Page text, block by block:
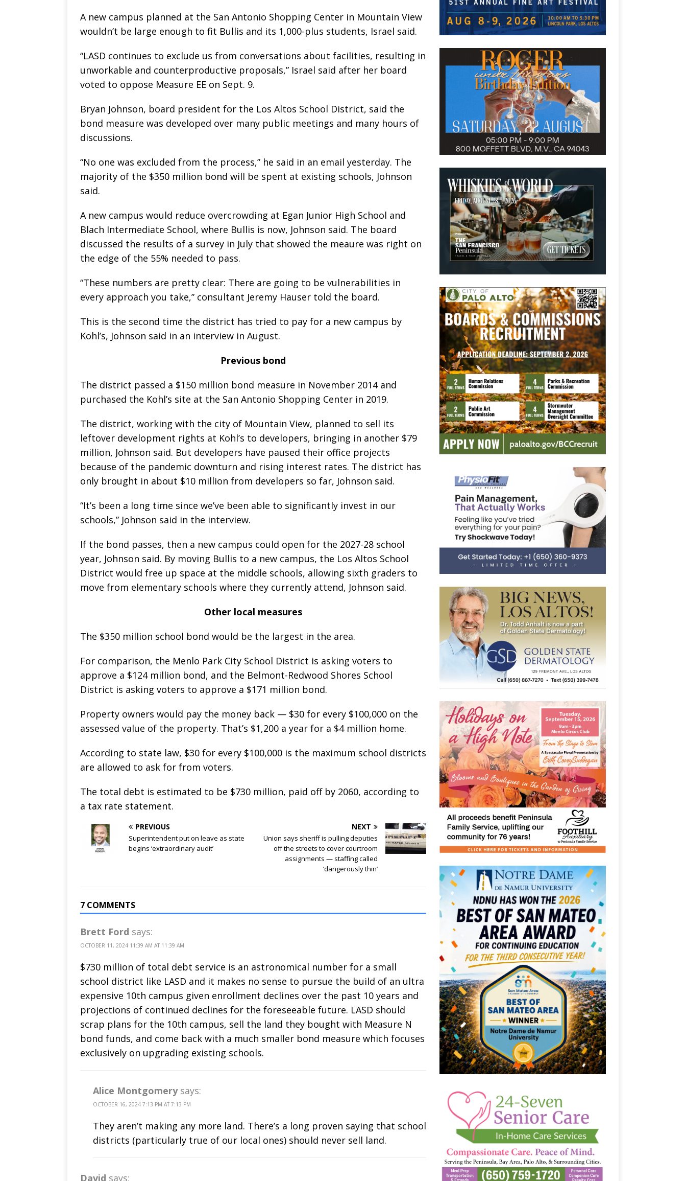
A new campus planned at the San Antonio Shopping Center in Mountain View
wouldn’t be large enough to fit Bullis and its 1,000-plus students, Israel said.
“LASD continues to exclude us from conversations about facilities, resulting in
unworkable and counterproductive proposals,” Israel said after her board
voted to oppose Measure EE on Sept. 9.
Bryan Johnson, board president for the Los Altos School District, said the
bond measure was developed over many public meetings and many hours of
discussions.
“No one was excluded from the process,” he said in an email yesterday. The
majority of the $350 million bond will be spent at existing schools, Johnson
said.
A new campus would reduce overcrowding at Egan Junior High School and
Blach Intermediate School, where Bullis is now, Johnson said. The board
discussed the results of a survey in July that showed the meaure was right on
the edge of the 55% needed to pass.
“These numbers are pretty clear: There are going to be vulnerabilities in
every approach you take,” consultant Jeremy Hauser told the board.
This is the second time the district has tried to pay for a new campus by
Kohl’s, Johnson said in an interview in August.
Previous bond
The district passed a $150 million bond measure in November 2014 and
purchased the Kohl’s site at the San Antonio Shopping Center in 2019.
The district, working with the city of Mountain View, planned to sell its
leftover development rights at Kohl’s to developers, bringing in another $79
million, Johnson said. But developers have paused their office projects
because of the pandemic downturn and rising interest rates. The district has
only brought in about $10 million from developers so far, Johnson said.
“It’s been a long time since we’ve been able to significantly invest in our
schools,” Johnson said in the interview.
If the bond passes, then a new campus could open for the 2027-28 school
year, Johnson said. By moving Bullis to a new campus, the Los Altos School
District would free up space at the middle schools, allowing sixth graders to
move from elementary schools where they currently attend, Johnson said.
Other local measures
The $350 million school bond would be the largest in the area.
For comparison, the Menlo Park City School District is asking voters to
approve a $124 million bond, and the Belmont-Redwood Shores School
District is asking voters to approve a $171 million bond.
Property owners would pay the money back — $30 for every $100,000 on the
assessed value of the property. That’s $1,200 a year for a $4 million home.
According to state law, $30 for every $100,000 is the maximum school districts
are allowed to ask for from voters.
The total debt is estimated to be $730 million, paid off by 2060, according to
a tax rate statement.
PREVIOUS
Superintendent put on leave as state
begins ‘extraordinary audit’
NEXT
Union says sheriff is pulling deputies
off the streets to cover courtroom
assignments — staffing called
‘dangerously thin’
7 COMMENTS
Brett Ford says:
OCTOBER 11, 2024 11:39 AM AT 11:39 AM
$730 million of total debt service is an astronomical number for a small
school district like LASD and it makes no sense to pursue the build of an ultra
expensive 10th campus given enrollment declines over the past 10 years and
projections of continued declines for the foreseeable future. LASD should
scrap plans for the 10th campus, sell the land they bought with Measure N
bond funds, and come back with a much smaller bond measure which focuses
exclusively on upgrading existing schools.
Alice Montgomery says:
OCTOBER 16, 2024 7:13 PM AT 7:13 PM
They aren’t making any more land. There’s a long proven saying that school
districts (particularly true of our local ones) should never sell land.
David says: